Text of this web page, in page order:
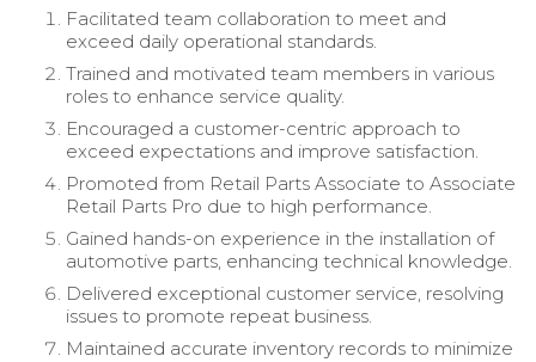
Facilitated team collaboration to meet and
exceed daily operational standards.
Trained and motivated team members in various
roles to enhance service quality.
Encouraged a customer-centric approach to
exceed expectations and improve satisfaction.
Promoted from Retail Parts Associate to Associate
Retail Parts Pro due to high performance.
Gained hands-on experience in the installation of
automotive parts, enhancing technical knowledge.
Delivered exceptional customer service, resolving
issues to promote repeat business.
Maintained accurate inventory records to minimize